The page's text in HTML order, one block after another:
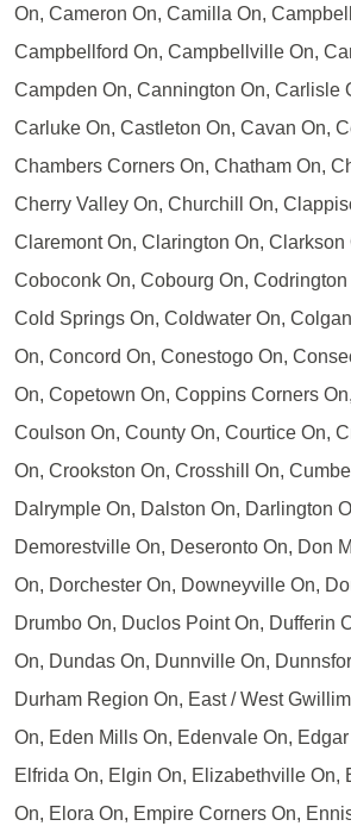
On, Cameron On, Camilla On,
Campbellford On, Campbellville On,
Campden On, Cannington On, Carlisle
Carluke On, Castleton On, Cavan On,
Chambers Corners On, Chatham On,
Cherry Valley On, Churchill On,
Claremont On, Clarington On, Clarkson
Coboconk On, Cobourg On,
Cold Springs On, Coldwater On,
On, Concord On, Conestogo On,
On, Copetown On, Coppins Corners
Coulson On, County On, Courtice On,
On, Crookston On, Crosshill On,
Dalrymple On, Dalston On, Darlington
Demorestville On, Deseronto On, Don
On, Dorchester On, Downeyville On,
Drumbo On, Duclos Point On, Dufferin
On, Dundas On, Dunnville On,
Durham Region On, East / West
On, Eden Mills On, Edenvale On,
Elfrida On, Elgin On, Elizabethville On,
On, Elora On, Empire Corners On,